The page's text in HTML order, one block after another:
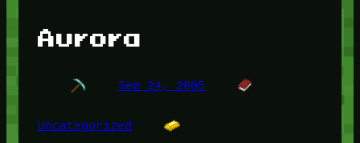
Aurora
Sep 24, 2005
Uncategorized